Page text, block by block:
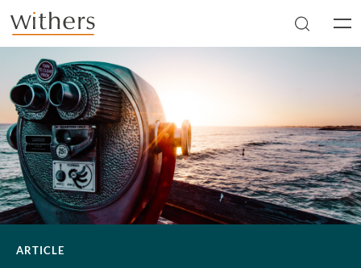
Skip to main content
ARTICLE